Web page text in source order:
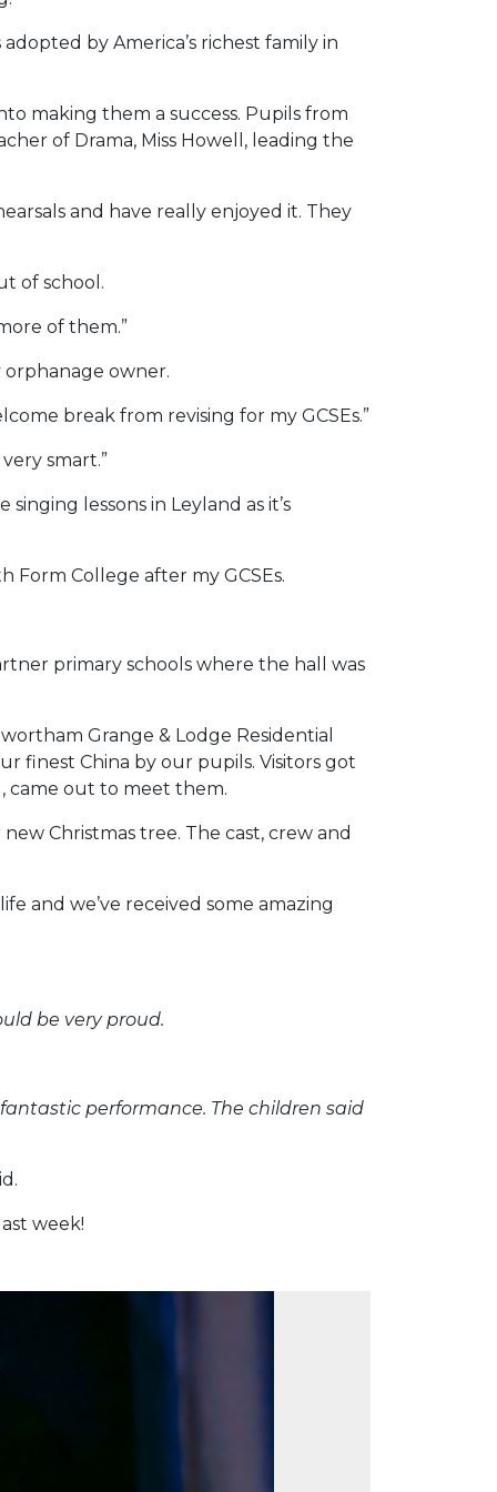
by America’s richest family in
making them a success. Pupils from
of Drama, Miss Howell, leading the
and have really enjoyed it. They
of school.
of them.”
orphanage owner.
break from revising for my GCSEs.”
smart.”
lessons in Leyland as it’s
Form College after my GCSEs.
primary schools where the hall was
Grange & Lodge Residential
finest China by our pupils. Visitors got
came out to meet them.
Christmas tree. The cast, crew and
and we’ve received some amazing
be very proud.
performance. The children said
week!